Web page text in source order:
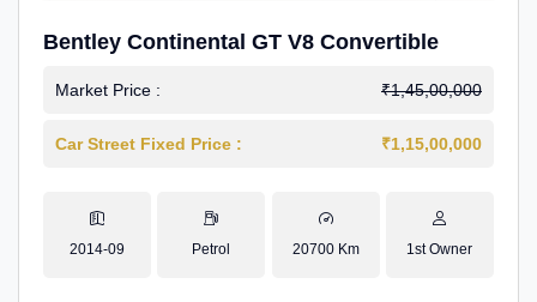
Bentley Continental GT V8 Convertible
Market Price : ₹1,45,00,000
Car Street Fixed Price : ₹1,15,00,000
2014-09 Petrol 20700 Km 1st Owner